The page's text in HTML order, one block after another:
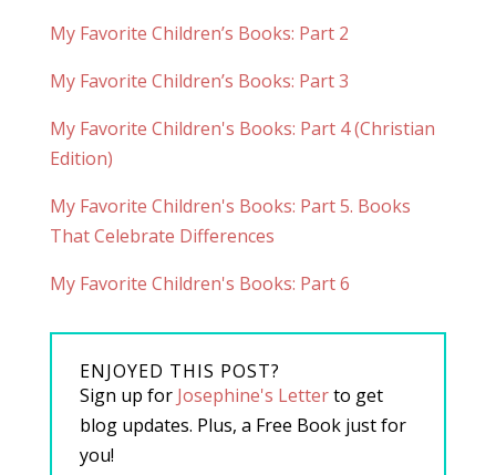
My Favorite Children’s Books: Part 2
My Favorite Children’s Books: Part 3
My Favorite Children's Books: Part 4 (Christian
Edition)
My Favorite Children's Books: Part 5. Books
That Celebrate Differences
My Favorite Children's Books: Part 6
ENJOYED THIS POST?
Sign up for Josephine's Letterto get
blog updates. Plus, a Free Book just for
you!